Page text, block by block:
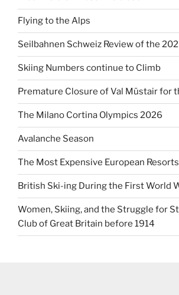
Flying to the Alps
Seilbahnen Schweiz Review of the
Skiing Numbers continue to Climb
Premature Closure of Val Müstair for
The Milano Cortina Olympics 2026
Avalanche Season
The Most Expensive European Resorts
British Ski-ing During the First World
Women, Skiing, and the Struggle for
Club of Great Britain before 1914